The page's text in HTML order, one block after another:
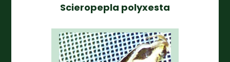
Scieropepla polyxesta